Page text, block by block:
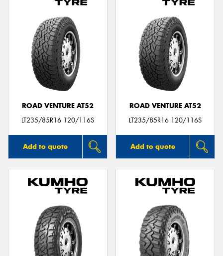
ROAD VENTURE AT52
LT235/85R16 120/116S
Add to quote
ROAD VENTURE AT52
LT235/85R16 120/116S
Add to quote